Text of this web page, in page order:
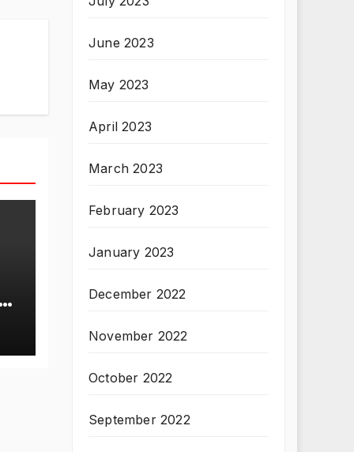
June 2023
May 2023
April 2023
March 2023
February 2023
January 2023
December 2022
November 2022
October 2022
September 2022